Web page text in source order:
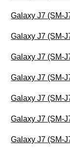
Galaxy J7 (SM-
Galaxy J7 (SM-
Galaxy J7 (SM-
Galaxy J7 (SM-
Galaxy J7 (SM-
Galaxy J7 (SM-
Galaxy J7 (SM-